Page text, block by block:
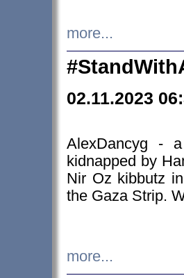
more...
02.11.2023
AlexDancyg -
kidnapped by
Nir Oz kibbutz
the Gaza Strip.
more...